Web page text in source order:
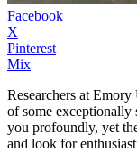
Facebook
X
Pinterest
Mix
Researchers at
of some exceptionally
you profoundly, yet
and look for